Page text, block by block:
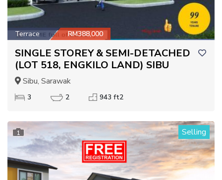
Terrace RM388,000
SINGLE STOREY & SEMI-DETACHED
(LOT 518, ENGKILO LAND) SIBU
Sibu, Sarawak
3 2 943 ft2
1 Selling